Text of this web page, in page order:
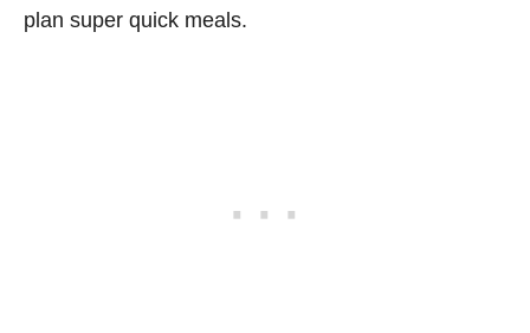
plan super quick meals.